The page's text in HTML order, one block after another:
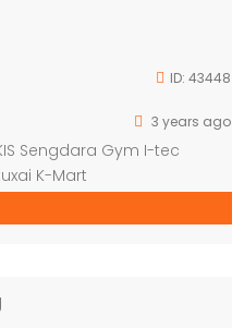
ID: 43448
3 years ago
Sengdara Gym I-tec
K-Mart